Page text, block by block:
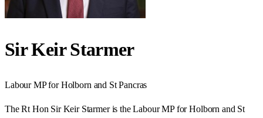
Sir Keir Starmer
LabourMP forHolborn and St Pancras
The Rt Hon Sir Keir Starmer is the Labour MP for Holborn and St